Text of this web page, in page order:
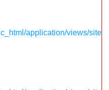
application/views/site